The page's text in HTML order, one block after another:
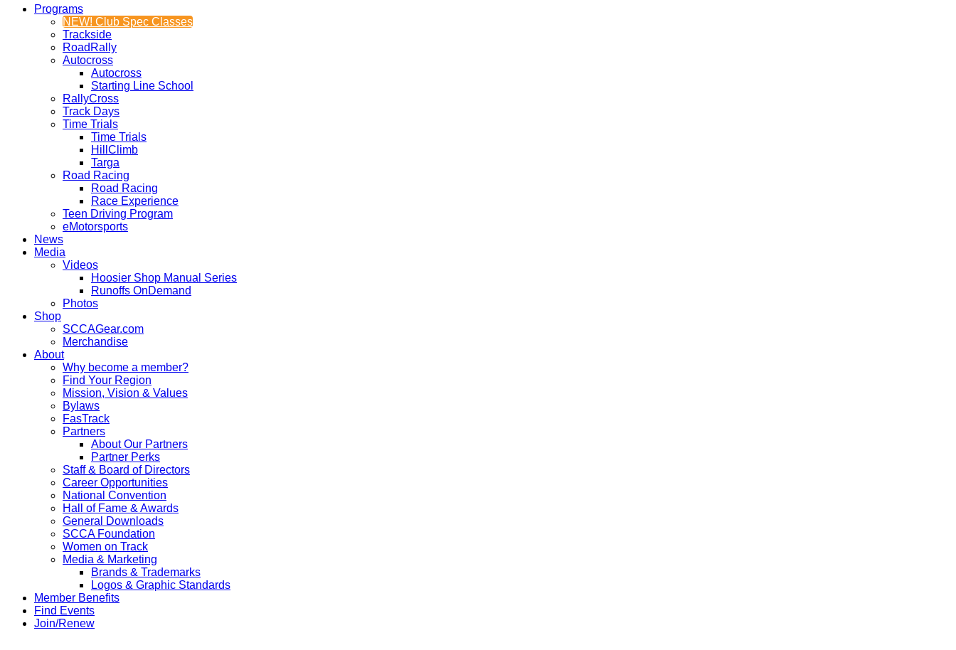
Programs
NEW! Club Spec Classes
Trackside
RoadRally
Autocross
Autocross
Starting Line School
RallyCross
Track Days
Time Trials
Time Trials
HillClimb
Targa
Road Racing
Road Racing
Race Experience
Teen Driving Program
eMotorsports
News
Media
Videos
Hoosier Shop Manual Series
Runoffs OnDemand
Photos
Shop
SCCAGear.com
Merchandise
About
Why become a member?
Find Your Region
Mission, Vision & Values
Bylaws
FasTrack
Partners
About Our Partners
Partner Perks
Staff & Board of Directors
Career Opportunities
National Convention
Hall of Fame & Awards
General Downloads
SCCA Foundation
Women on Track
Media & Marketing
Brands & Trademarks
Logos & Graphic Standards
Member Benefits
Find Events
Join/Renew